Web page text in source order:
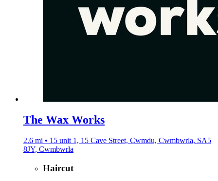
The Wax Works
2.6 mi • 15 unit 1, 15 Cave Street, Cwmdu, Cwmbwrla, SA5
8JY, Cwmbwrla
Haircut